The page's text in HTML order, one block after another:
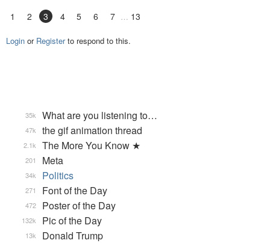
1 2 3 4 5 6 7 13
Login or Registerto respond to this.
What are you listening to…
35k
the gif animation thread
47k
The More You Know ★
2.1k
Meta
201
Politics
34k
Font of the Day
271
Poster of the Day
472
Pic of the Day
132k
Donald Trump
13k